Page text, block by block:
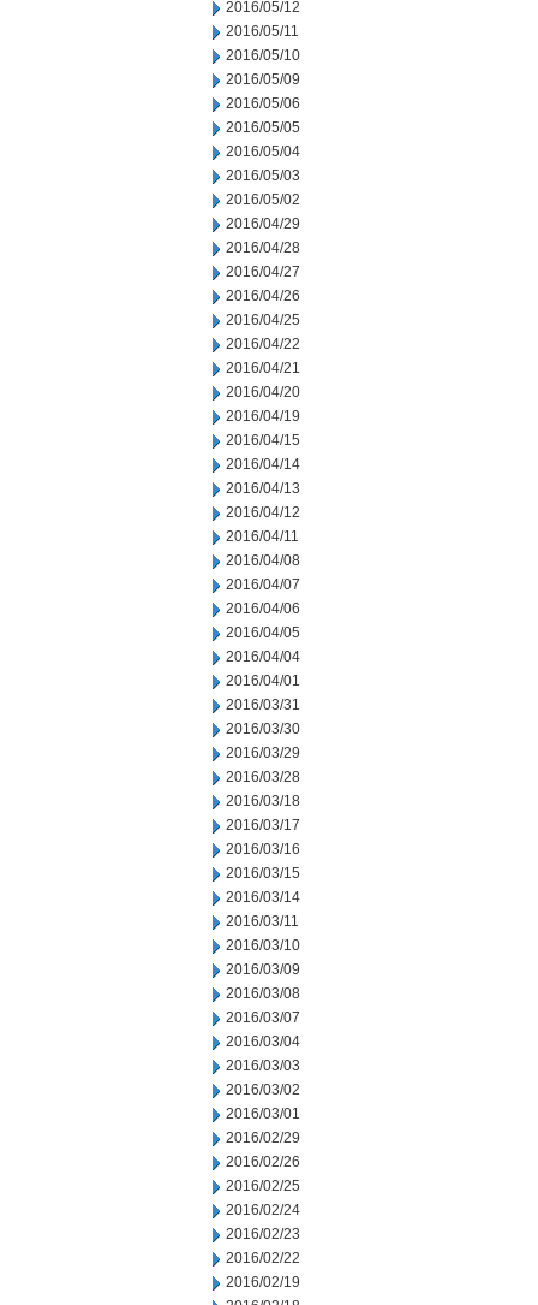
2016/05/12
2016/05/11
2016/05/10
2016/05/09
2016/05/06
2016/05/05
2016/05/04
2016/05/03
2016/05/02
2016/04/29
2016/04/28
2016/04/27
2016/04/26
2016/04/25
2016/04/22
2016/04/21
2016/04/20
2016/04/19
2016/04/15
2016/04/14
2016/04/13
2016/04/12
2016/04/11
2016/04/08
2016/04/07
2016/04/06
2016/04/05
2016/04/04
2016/04/01
2016/03/31
2016/03/30
2016/03/29
2016/03/28
2016/03/18
2016/03/17
2016/03/16
2016/03/15
2016/03/14
2016/03/11
2016/03/10
2016/03/09
2016/03/08
2016/03/07
2016/03/04
2016/03/03
2016/03/02
2016/03/01
2016/02/29
2016/02/26
2016/02/25
2016/02/24
2016/02/23
2016/02/22
2016/02/19